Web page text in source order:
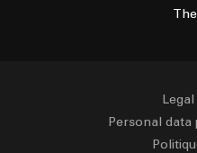
Personal